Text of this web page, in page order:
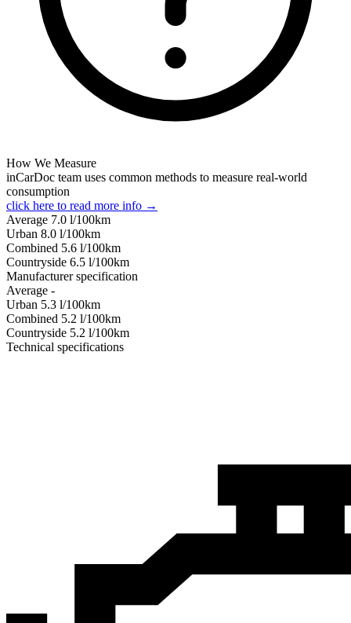
How We Measure
inCarDoc team uses common methods to measure real-world
consumption
click here to read more info →
Average 7.0 l/100km
Urban 8.0 l/100km
Combined 5.6 l/100km
Сountryside 6.5 l/100km
Manufacturer specification
Average -
Urban 5.3 l/100km
Combined 5.2 l/100km
Сountryside 5.2 l/100km
Technical specifications